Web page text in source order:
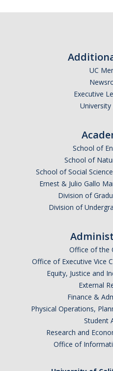
UC
Executive
University
School of
School of
School of Social
Ernest & Julio Gallo
Division of
Division of
Office of the
Office of Executive Vice
Equity, Justice and
External
Finance &
Physical Operations,
Student
Research and
Office of